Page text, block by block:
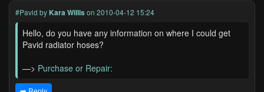
#Pavid by Kara Willis on 2010-04-12 15:24
Hello, do you have any information on where I could get
Pavid radiator hoses?
—> Purchase or Repair: